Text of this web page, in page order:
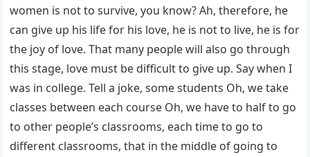
women is not to survive, you know? Ah, therefore, he
can give up his life for his love, he is not to live, he is for
the joy of love. That many people will also go through
this stage, love must be difficult to give up. Say when I
was in college. Tell a joke, some students Oh, we take
classes between each course Oh, we have to half to go
to other people’s classrooms, each time to go to
different classrooms, that in the middle of going to